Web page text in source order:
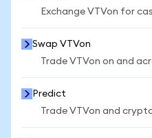
Exchange VTVon for
Swap VTVon
Trade VTVon on and
Predict
Trade VTVon and